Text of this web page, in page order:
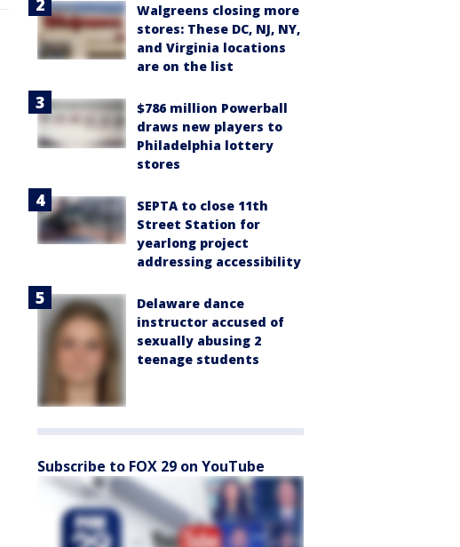
Walgreens closing more
stores: These DC, NJ, NY,
and Virginia locations
are on the list
$786 million Powerball
draws new players to
Philadelphia lottery
stores
SEPTA to close 11th
Street Station for
yearlong project
addressing accessibility
Delaware dance
instructor accused of
sexually abusing 2
teenage students
Subscribe to FOX 29 on YouTube